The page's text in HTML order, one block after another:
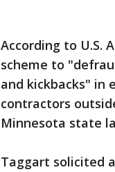
According to U.S.
scheme to
and kickbacks" in
contractors
Minnesota state
Taggart solicited